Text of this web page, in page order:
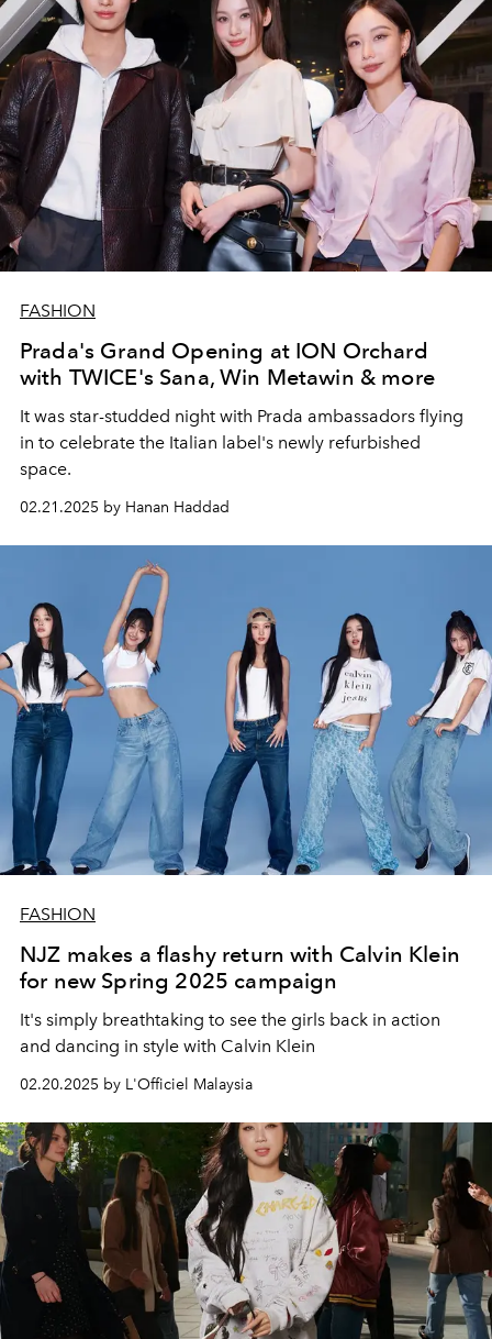
FASHION
Prada's Grand Opening at ION Orchard
with TWICE's Sana, Win Metawin & more
It was star-studded night with Prada ambassadors flying
in to celebrate the Italian label's newly refurbished
space.
02.21.2025 by Hanan Haddad
FASHION
NJZ makes a flashy return with Calvin Klein
for new Spring 2025 campaign
It's simply breathtaking to see the girls back in action
and dancing in style with Calvin Klein
02.20.2025 by L'Officiel Malaysia